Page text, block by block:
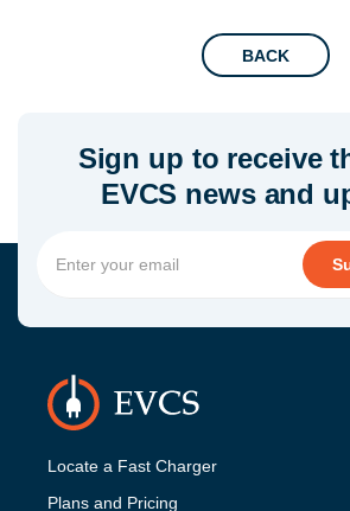
BACK
Sign up to receive
EVCS news and
Locate a Fast Charger
Plans and Pricing